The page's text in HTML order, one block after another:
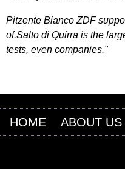
Pitzente Bianco ZDF
of.Salto di Quirra is the
tests, even companies."
HOME ABOUT US